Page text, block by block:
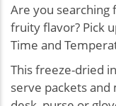
Are you searching
fruity flavor? Pick
Time and
This freeze-dried
serve packets